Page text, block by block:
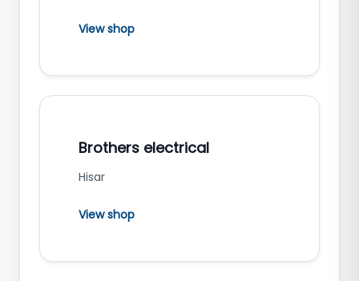
View shop
Brothers electrical
Hisar
View shop